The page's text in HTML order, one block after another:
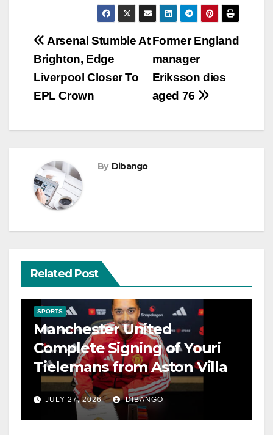
Post
navigation
Former England
manager
Eriksson dies
aged 76
Arsenal Stumble At
Brighton, Edge
Liverpool Closer To
EPL Crown
By Dibango
Related Post
SPORTS
Manchester United
Complete Signing of Youri
Tielemans from Aston Villa
JULY 27, 2026 DIBANGO